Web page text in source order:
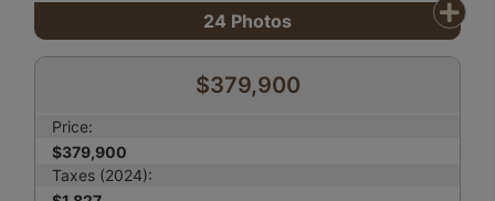
24 Photos
$379,900
Price:
$379,900
Taxes (2024):